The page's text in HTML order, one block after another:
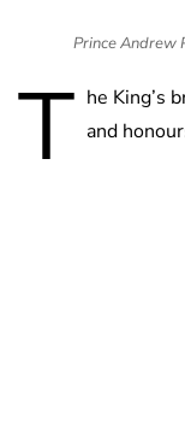
Prince Andrew
T he King’s
and